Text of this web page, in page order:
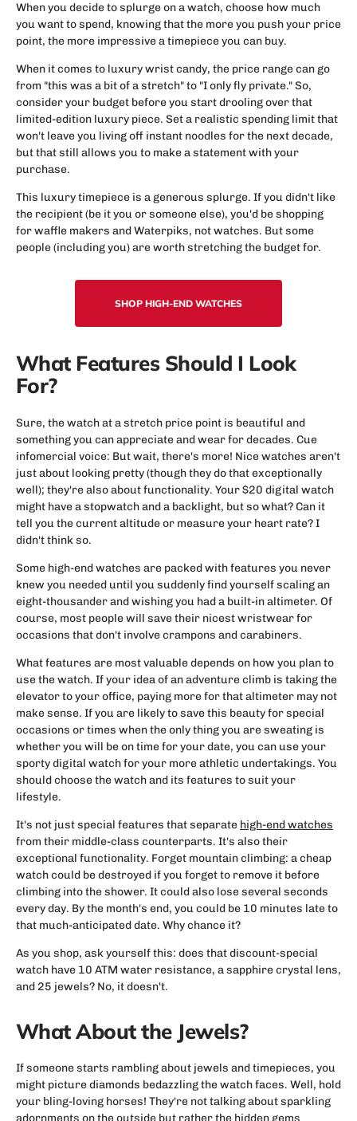
When you decide to splurge on a watch, choose how much
you want to spend, knowing that the more you push your price
point, the more impressive a timepiece you can buy.
When it comes to luxury wrist candy, the price range can go
from "this was a bit of a stretch" to "I only fly private." So,
consider your budget before you start drooling over that
limited-edition luxury piece. Set a realistic spending limit that
won't leave you living off instant noodles for the next decade,
but that still allows you to make a statement with your
purchase.
This luxury timepiece is a generous splurge. If you didn't like
the recipient (be it you or someone else), you'd be shopping
for waffle makers and Waterpiks, not watches. But some
people (including you) are worth stretching the budget for.
SHOP HIGH-END WATCHES
What Features Should I Look
For?
Sure, the watch at a stretch price point is beautiful and
something you can appreciate and wear for decades. Cue
infomercial voice: But wait, there's more! Nice watches aren't
just about looking pretty (though they do that exceptionally
well); they're also about functionality. Your $20 digital watch
might have a stopwatch and a backlight, but so what? Can it
tell you the current altitude or measure your heart rate? I
didn't think so.
Some high-end watches are packed with features you never
knew you needed until you suddenly find yourself scaling an
eight-thousander and wishing you had a built-in altimeter. Of
course, most people will save their nicest wristwear for
occasions that don't involve crampons and carabiners.
What features are most valuable depends on how you plan to
use the watch. If your idea of an adventure climb is taking the
elevator to your office, paying more for that altimeter may not
make sense. If you are likely to save this beauty for special
occasions or times when the only thing you are sweating is
whether you will be on time for your date, you can use your
sporty digital watch for your more athletic undertakings. You
should choose the watch and its features to suit your
lifestyle.
It's not just special features that separate high-end watches
from their middle-class counterparts. It's also their
exceptional functionality. Forget mountain climbing: a cheap
watch could be destroyed if you forget to remove it before
climbing into the shower. It could also lose several seconds
every day. By the month's end, you could be 10 minutes late to
that much-anticipated date. Why chance it?
As you shop, ask yourself this: does that discount-special
watch have 10 ATM water resistance, a sapphire crystal lens,
and 25 jewels? No, it doesn't.
What About the Jewels?
If someone starts rambling about jewels and timepieces, you
might picture diamonds bedazzling the watch faces. Well, hold
your bling-loving horses! They're not talking about sparkling